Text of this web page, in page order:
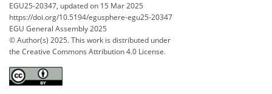
EGU25-20347, updated on 15 Mar 2025
https://doi.org/10.5194/egusphere-egu25-20347
EGU General Assembly 2025
© Author(s) 2025. This work is distributed under
the Creative Commons Attribution 4.0 License.